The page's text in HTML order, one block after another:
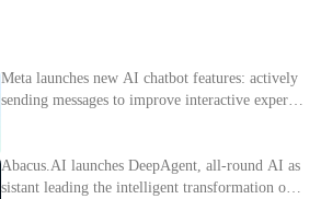
Meta launches new AI chatbot features: actively
sending messages to improve interactive experie
Abacus.AI launches DeepAgent, all-round AI as
sistant leading the intelligent transformation of e